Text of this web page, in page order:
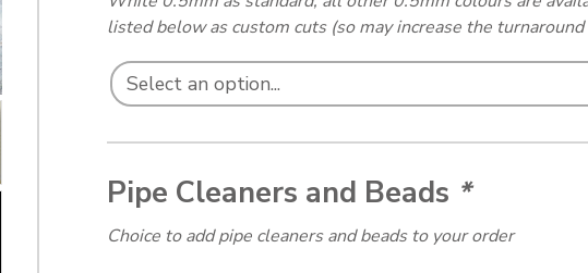
listed below as custom cuts (so may increase the
Pipe Cleaners and Beads *
Choice to add pipe cleaners and beads to your order